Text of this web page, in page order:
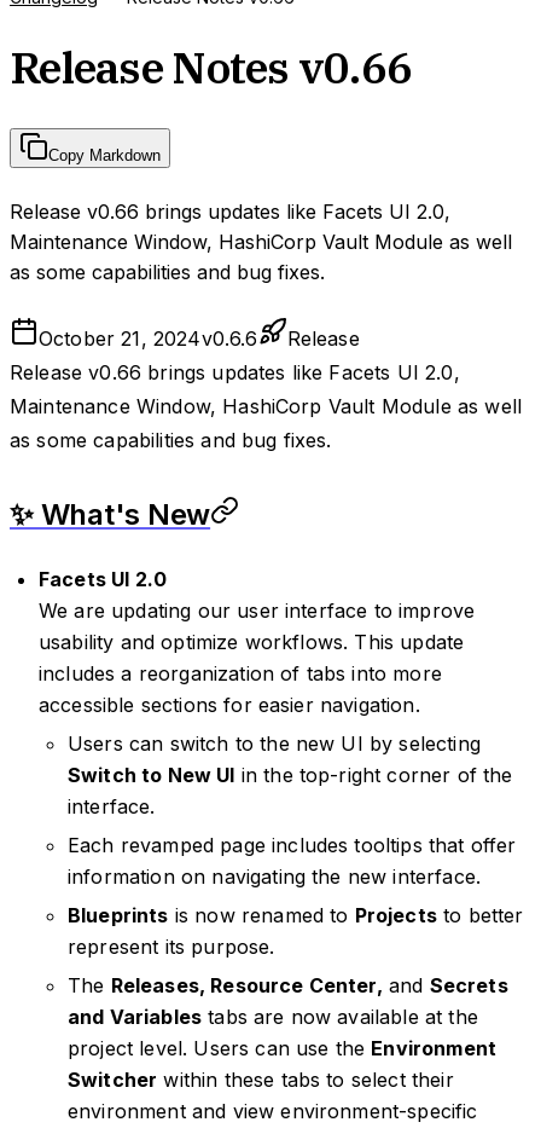
Release Notes v0.66
Copy Markdown
Release v0.66 brings updates like Facets UI 2.0,
Maintenance Window, HashiCorp Vault Module as well
as some capabilities and bug fixes.
October 21, 2024v0.6.6
Release
Release v0.66 brings updates like Facets UI 2.0,
Maintenance Window, HashiCorp Vault Module as well
as some capabilities and bug fixes.
✨ What's New
Facets UI 2.0
We are updating our user interface to improve
usability and optimize workflows. This update
includes a reorganization of tabs into more
accessible sections for easier navigation.
Users can switch to the new UI by selecting
Switch to New UI in the top-right corner of the
interface.
Each revamped page includes tooltips that offer
information on navigating the new interface.
Blueprints is now renamed to Projectsto better
represent its purpose.
The Releases, Resource Center, and Secrets
and Variables tabs are now available at the
project level. Users can use the Environment
Switcher within these tabs to select their
environment and view environment-specific